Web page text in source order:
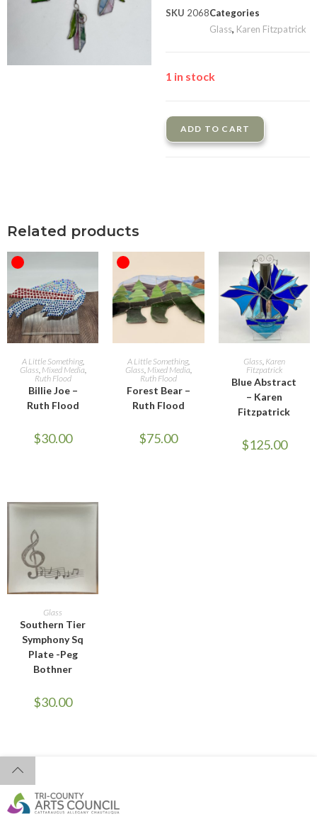
SKU 2068Categories
Glass, Karen Fitzpatrick
1 in stock
ADD TO CART
Related products
OUT OF STOCK
READ MORE
A Little Something,
Glass, Mixed Media,
Ruth Flood
Billie Joe –
Ruth Flood
$30.00
OUT OF STOCK
READ MORE
A Little Something,
Glass, Mixed Media,
Ruth Flood
Forest Bear –
Ruth Flood
$75.00
ADD TO CART
Glass, Karen
Fitzpatrick
Blue Abstract
– Karen
Fitzpatrick
$125.00
ADD TO CART
Glass
Southern Tier
Symphony Sq
Plate -Peg
Bothner
$30.00